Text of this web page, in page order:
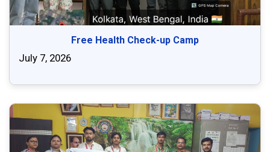
Free Health Check-up Camp
July 7, 2026